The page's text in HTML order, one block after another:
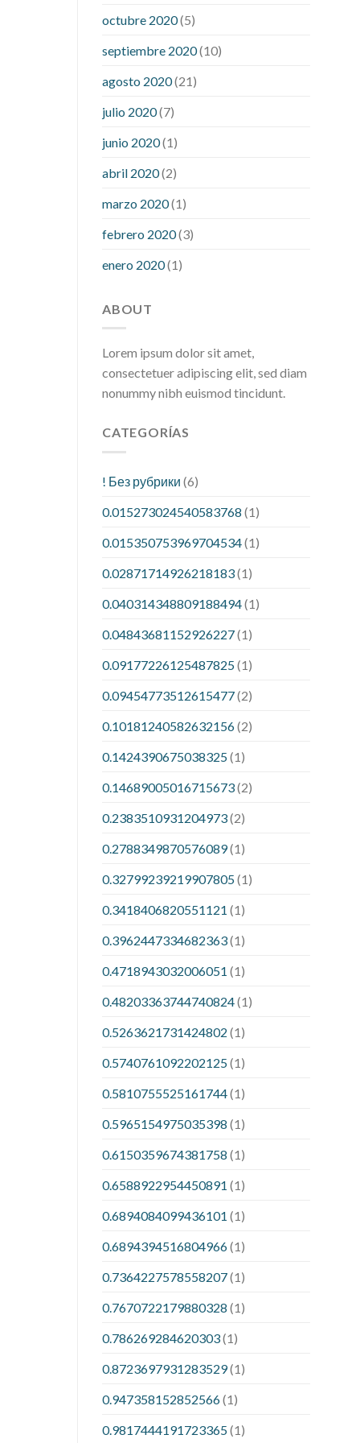
what is considered a low blood sugar
hour after eatingwhat to do when
diabetic blood sugar is high
octubre 2020(5)
septiembre 2020(10)
agosto 2020(21)
julio 2020(7)
junio 2020(1)
abril 2020(2)
marzo 2020(1)
febrero 2020(3)
enero 2020(1)
ABOUT
Lorem ipsum dolor sit amet,
consectetuer adipiscing elit, sed diam
nonummy nibh euismod tincidunt.
CATEGORÍAS
! Без рубрики (6)
0.015273024540583768 (1)
0.015350753969704534(1)
0.02871714926218183(1)
0.040314348809188494(1)
0.04843681152926227(1)
0.09177226125487825(1)
0.09454773512615477(2)
0.10181240582632156(2)
0.1424390675038325(1)
0.14689005016715673(2)
0.2383510931204973(2)
0.2788349870576089(1)
0.32799239219907805(1)
0.3418406820551121 (1)
0.3962447334682363(1)
0.4718943032006051 (1)
0.48203363744740824(1)
0.5263621731424802 (1)
0.5740761092202125(1)
0.5810755525161744(1)
0.5965154975035398 (1)
0.6150359674381758 (1)
0.6588922954450891 (1)
0.6894084099436101 (1)
0.6894394516804966(1)
0.7364227578558207(1)
0.7670722179880328 (1)
0.786269284620303(1)
0.8723697931283529(1)
0.947358152852566(1)
0.9817444191723365(1)